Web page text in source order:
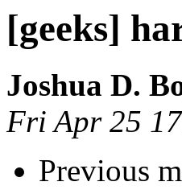
[geeks]
Joshua D.
Fri Apr 25
Previous